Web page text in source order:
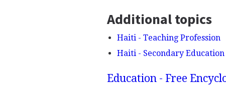
Additional topics
Haiti - Teaching Profession
Haiti - Secondary Education
Education - Free